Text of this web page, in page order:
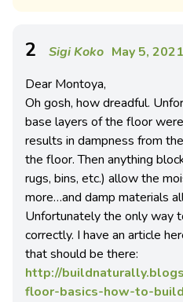
2 Sigi Koko May 5,
Dear Montoya,
Oh gosh, how dreadful.
base layers of the floor
results in dampness from
the floor. Then anything
rugs, bins, etc.) allow the
more…and damp materials
Unfortunately the only way
correctly. I have an article
that should be there:
http://
floor-basics-how-to-